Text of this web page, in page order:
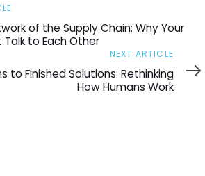
of the Supply Chain: Why Your
Talk to Each Other
NEXT ARTICLE
to Finished Solutions: Rethinking
How Humans Work